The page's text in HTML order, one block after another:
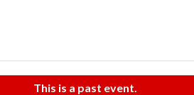
This is a past event.